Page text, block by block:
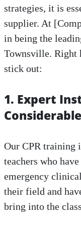
strategies, it is
supplier. At
in being the
Townsville. Right
stick out:
1. Expert
Our CPR training
teachers who
emergency
their field and
bring into the